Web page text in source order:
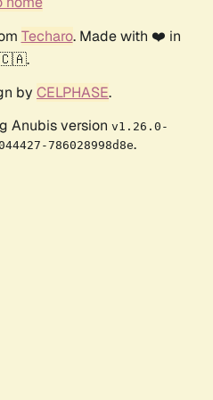
Techaro. Made with ❤️ in
by CELPHASE.
Anubis version v1.26.0-
786028998d8e.